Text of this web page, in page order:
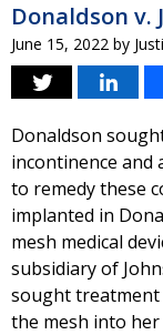
Donaldson v.
June 15, 2022 by
Donaldson
incontinence and
to remedy these
implanted in
mesh medical
subsidiary of
sought
the mesh into her